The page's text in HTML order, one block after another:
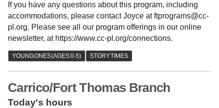
If you have any questions about this program, including
accommodations, please contact Joyce at ftprograms@cc-
pl.org. Please see all our program offerings in our online
newsletter, at https://www.cc-pl.org/connections.
Carrico/Fort Thomas Branch
Today's hours